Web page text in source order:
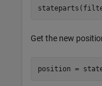
Get the new
position =